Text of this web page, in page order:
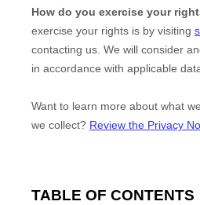
How do you exercise your
exercise your rights is by visiting
contacting us. We will consider
in accordance with applicable
Want to learn more about what
we collect? Review the Privacy
TABLE OF CONTENTS